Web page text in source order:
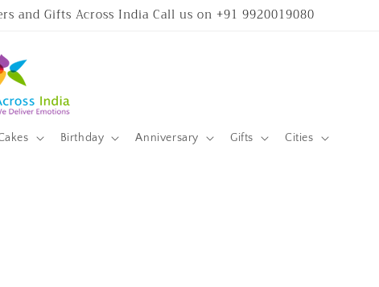
and Gifts Across India Call us on +91 9920019080
Birthday Anniversary Gifts Cities